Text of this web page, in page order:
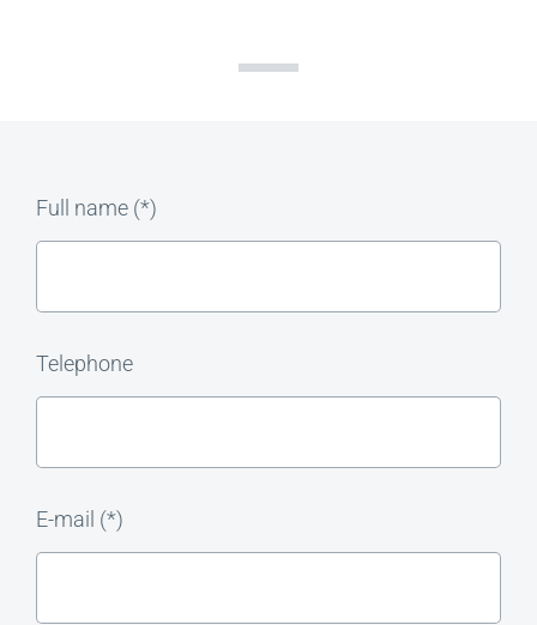
Full name (*)
Telephone
E-mail (*)